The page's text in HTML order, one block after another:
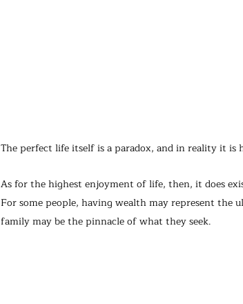
The perfect life itself is a paradox, and in reality it
As for the highest enjoyment of life, then, it does
For some people, having wealth may represent
family may be the pinnacle of what they seek.